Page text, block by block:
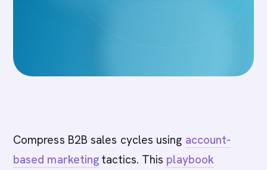
Compress B2B sales cycles using account-
based marketing tactics. This playbook